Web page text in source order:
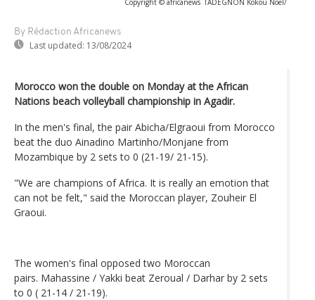
Copyright © africanews TADEGNON Kokou Noel/
By Rédaction Africanews
Last updated: 13/08/2024
Morocco won the double on Monday at the African
Nations beach volleyball championship in Agadir.
In the men's final, the pair Abicha/Elgraoui from Morocco
beat the duo Ainadino Martinho/Monjane from
Mozambique by 2 sets to 0 (21-19/ 21-15).
"We are champions of Africa. It is really an emotion that
can not be felt," said the Moroccan player, Zouheir El
Graoui.
The women's final opposed two Moroccan
pairs. Mahassine / Yakki beat Zeroual / Darhar by 2 sets
to 0 ( 21-14 / 21-19).